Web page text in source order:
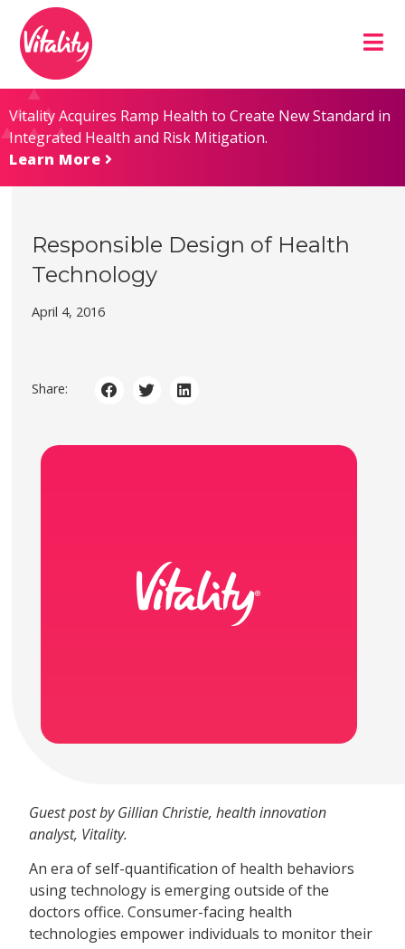
Content
map
Vitality Acquires Ramp Health to Create New Standard in
Integrated Health and Risk Mitigation.
Learn More
Responsible Design of Health
Technology
April 4, 2016
Share:
Guest post by Gillian Christie, health innovation
analyst, Vitality.
An era of self-quantification of health behaviors
using technology is emerging outside of the
doctors office. Consumer-facing health
technologies empower individuals to monitor their